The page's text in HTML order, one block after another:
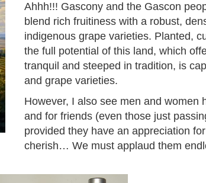
Ahhh!!! Gascony and the Gascon
blend rich fruitiness with a robust,
indigenous grape varieties. Planted,
the full potential of this land, which
tranquil and steeped in tradition, is
and grape varieties.
However, I also see men and women
and for friends (even those just
provided they have an appreciation
cherish… We must applaud them